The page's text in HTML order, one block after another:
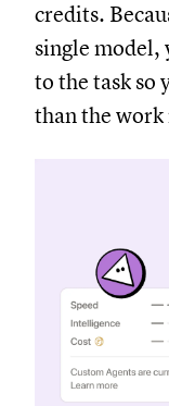
credits.
single model,
to the task so
than the work